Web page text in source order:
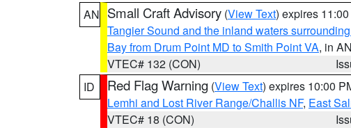
AN Small Craft Advisory (View Text) expires
Tangier Sound and the inland waters
Bay from Drum Point MD to Smith Point VA, in AN
VTEC# 132 (CON)
ID
Red Flag Warning (View Text) expires 10:00
Lemhi and Lost River Range/Challis NF, East
VTEC# 18 (CON)